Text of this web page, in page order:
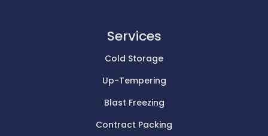
Services
Cold Storage
Up-Tempering
Blast Freezing
Contract Packing